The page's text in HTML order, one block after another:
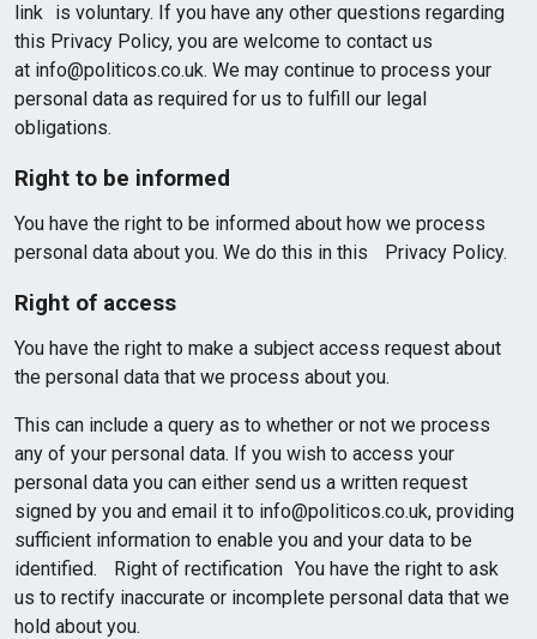
link is voluntary. If you have any other questions regarding
this Privacy Policy, you are welcome to contact us
at info@politicos.co.uk. We may continue to process your
personal data as required for us to fulfill our legal
obligations.
Right to be informed
You have the right to be informed about how we process
personal data about you. We do this in this Privacy Policy.
Right of access
You have the right to make a subject access request about
the personal data that we process about you.
This can include a query as to whether or not we process
any of your personal data. If you wish to access your
personal data you can either send us a written request
signed by you and email it to info@politicos.co.uk, providing
sufficient information to enable you and your data to be
identified. Right of rectification You have the right to ask
us to rectify inaccurate or incomplete personal data that we
hold about you.